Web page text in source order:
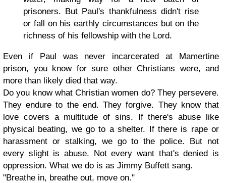
prisoners. But Paul's thankfulness didn't rise
or fall on his earthly circumstances but on the
richness of his fellowship with the Lord.
Even if Paul was never incarcerated at Mamertine
prison, you know for sure other Christians were, and
more than likely died that way.
Do you know what Christian women do? They persevere.
They endure to the end. They forgive. They know that
love covers a multitude of sins. If there's abuse like
physical beating, we go to a shelter. If there is rape or
harassment or stalking, we go to the police. But not
every slight is abuse. Not every want that's denied is
oppression. What we do is as Jimmy Buffett sang.
"Breathe in, breathe out, move on."